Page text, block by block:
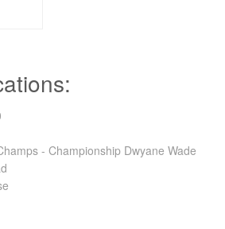
- Championship Dwyane Wade